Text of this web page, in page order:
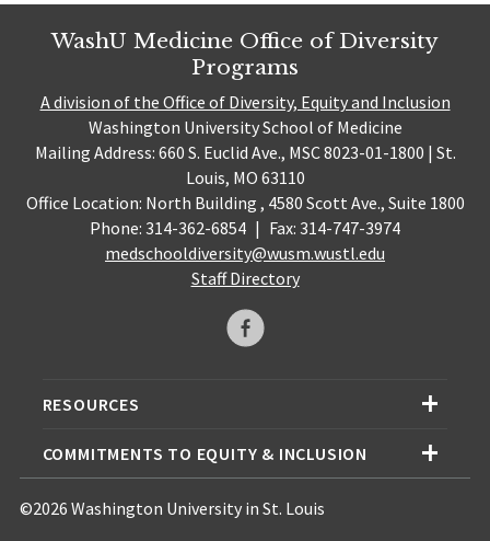
WashU Medicine Office of Diversity
Programs
A division of the Office of Diversity, Equity and Inclusion
Washington University School of Medicine
Mailing Address: 660 S. Euclid Ave., MSC 8023-01-1800 | St.
Louis, MO 63110
Office Location: North Building , 4580 Scott Ave., Suite 1800
Phone: 314-362-6854 | Fax: 314-747-3974
medschooldiversity@wusm.wustl.edu
Staff Directory
RESOURCES
COMMITMENTS TO EQUITY & INCLUSION
©2026 Washington University in St. Louis